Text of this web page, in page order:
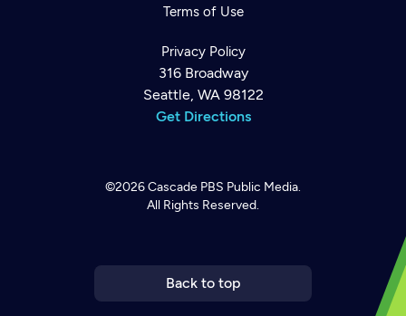
Terms of Use
Privacy Policy
316 Broadway
Seattle, WA 98122
Get Directions
©2026Cascade PBS Public Media.
All Rights Reserved.
Back to top